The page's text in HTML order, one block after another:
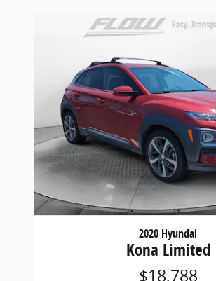
2020 Hyundai
Kona Limited
$18,788